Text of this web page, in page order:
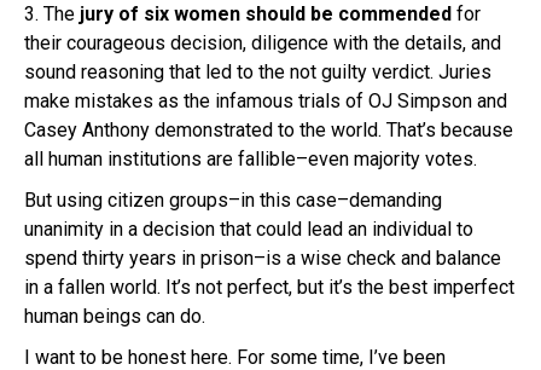
3. The jury of six women should be commended for
their courageous decision, diligence with the details, and
sound reasoning that led to the not guilty verdict. Juries
make mistakes as the infamous trials of OJ Simpson and
Casey Anthony demonstrated to the world. That’s because
all human institutions are fallible–even majority votes.
But using citizen groups–in this case–demanding
unanimity in a decision that could lead an individual to
spend thirty years in prison–is a wise check and balance
in a fallen world. It’s not perfect, but it’s the best imperfect
human beings can do.
I want to be honest here. For some time, I’ve been